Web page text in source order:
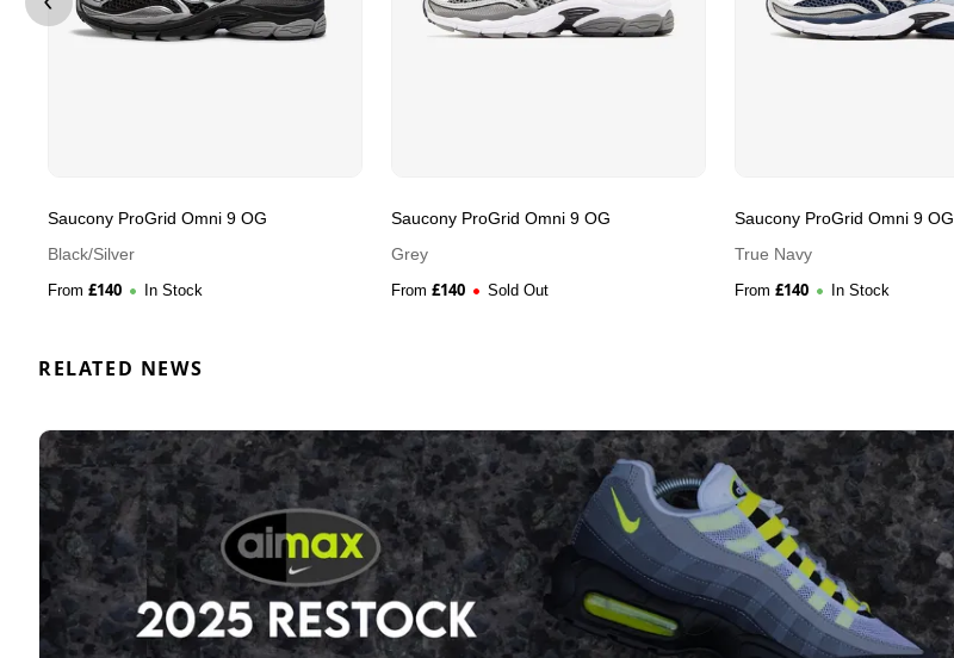
Saucony ProGrid Omni 9 OG
Black/Silver
From £140 In Stock
Saucony ProGrid Omni 9 OG
Grey
From £140 Sold Out
Saucony ProGrid Omni 9 OG
True Navy
From £140 In Stock
RELATED NEWS